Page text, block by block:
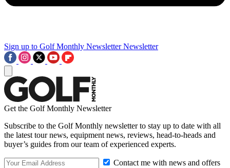
Sign up to Golf Monthly Newsletter Newsletter
Get the Golf Monthly Newsletter
Subscribe to the Golf Monthly newsletter to stay up to date with all
the latest tour news, equipment news, reviews, head-to-heads and
buyer’s guides from our team of experienced experts.
Contact me with news and offers